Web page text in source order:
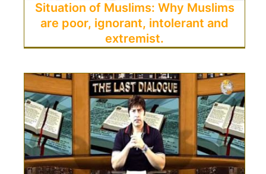
Situation of Muslims: Why Muslims
are poor, ignorant, intolerant and
extremist.